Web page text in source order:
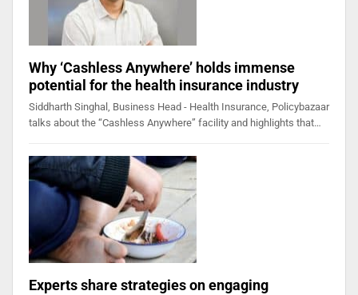
Why ‘Cashless Anywhere’ holds immense
potential for the health insurance industry
Siddharth Singhal, Business Head - Health Insurance, Policybazaar
talks about the “Cashless Anywhere” facility and highlights that…
Experts share strategies on engaging